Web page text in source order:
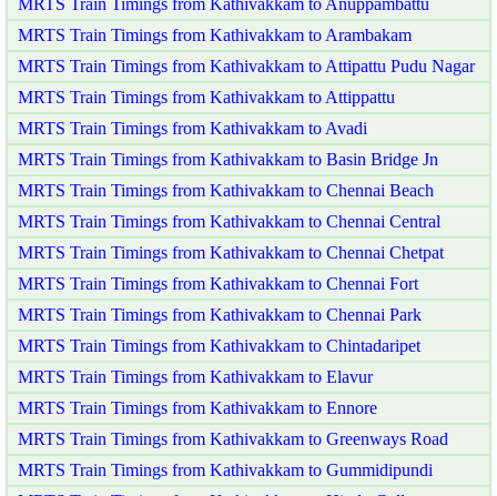
MRTS Train Timings from Kathivakkam to Arambakam
MRTS Train Timings from Kathivakkam to Attipattu Pudu Nagar
MRTS Train Timings from Kathivakkam to Attippattu
MRTS Train Timings from Kathivakkam to Avadi
MRTS Train Timings from Kathivakkam to Basin Bridge Jn
MRTS Train Timings from Kathivakkam to Chennai Beach
MRTS Train Timings from Kathivakkam to Chennai Central
MRTS Train Timings from Kathivakkam to Chennai Chetpat
MRTS Train Timings from Kathivakkam to Chennai Fort
MRTS Train Timings from Kathivakkam to Chennai Park
MRTS Train Timings from Kathivakkam to Chintadaripet
MRTS Train Timings from Kathivakkam to Elavur
MRTS Train Timings from Kathivakkam to Ennore
MRTS Train Timings from Kathivakkam to Greenways Road
MRTS Train Timings from Kathivakkam to Gummidipundi